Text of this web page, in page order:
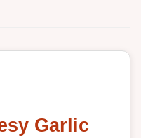
Garlic